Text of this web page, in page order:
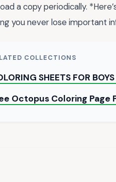
a copy periodically.
you never lose important
COLLECTIONS
SHEETS FOR
Octopus Coloring Page